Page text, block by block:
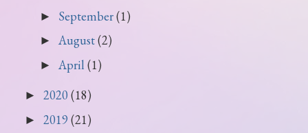
► September(1)
► August(2)
► April (1)
► 2020 (18)
► 2019 (21)